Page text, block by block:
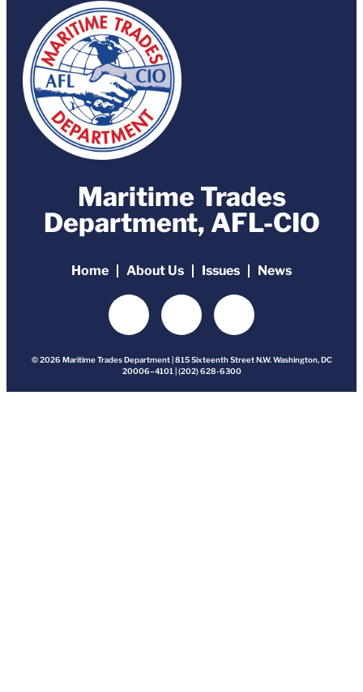
Maritime Trades
Department, AFL-CIO
Home About Us Issues News
© 2026 Maritime Trades Department | 815 Sixteenth Street N.W. Washington, DC
20006–4101 | (202) 628-6300